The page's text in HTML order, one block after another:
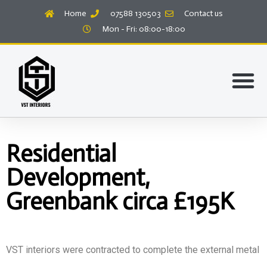
Home 07588 130503
Contact us
Mon - Fri: 08:00-18:00
Residential
Development,
Greenbank circa £195K
VST interiors were contracted to complete the external metal